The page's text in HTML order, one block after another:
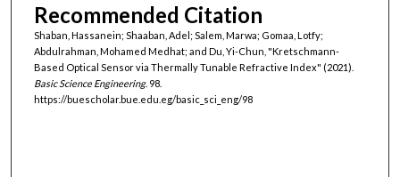
Recommended Citation
Shaban, Hassanein; Shaaban, Adel; Salem, Marwa; Gomaa, Lotfy;
Abdulrahman, Mohamed Medhat; and Du, Yi-Chun, "Kretschmann-
Based Optical Sensor via Thermally Tunable Refractive Index" (2021).
Basic Science Engineering. 98.
https://buescholar.bue.edu.eg/basic_sci_eng/98